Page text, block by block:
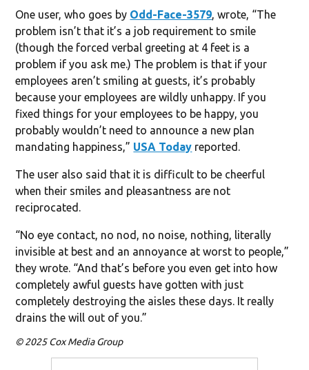
One user, who goes by Odd-Face-3579, wrote, “The
problem isn’t that it’s a job requirement to smile
(though the forced verbal greeting at 4 feet is a
problem if you ask me.) The problem is that if your
employees aren’t smiling at guests, it’s probably
because your employees are wildly unhappy. If you
fixed things for your employees to be happy, you
probably wouldn’t need to announce a new plan
mandating happiness,” USA Today reported.
The user also said that it is difficult to be cheerful
when their smiles and pleasantness are not
reciprocated.
“No eye contact, no nod, no noise, nothing, literally
invisible at best and an annoyance at worst to people,”
they wrote. “And that’s before you even get into how
completely awful guests have gotten with just
completely destroying the aisles these days. It really
drains the will out of you.”
© 2025 Cox Media Group